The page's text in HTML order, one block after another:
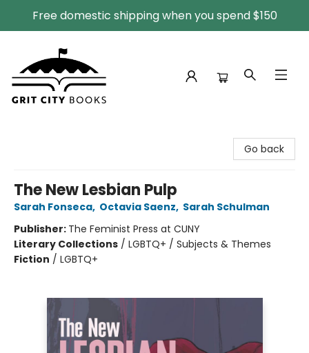
Free domestic shipping when you spend $150
Go back
The New Lesbian Pulp
Sarah Fonseca, Octavia Saenz, Sarah Schulman
Publisher: The Feminist Press at CUNY
Literary Collections / LGBTQ+ / Subjects & Themes
Fiction / LGBTQ+